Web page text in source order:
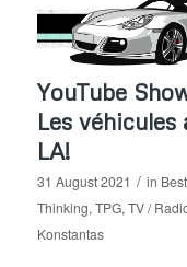
YouTube
Les
LA!
31 August 2021 / in
Thinking, TPG, TV /
Konstantas